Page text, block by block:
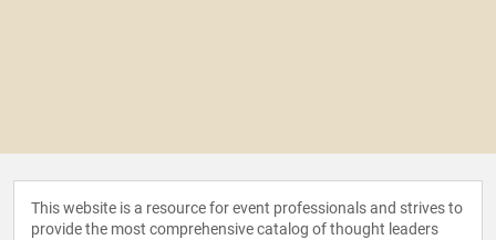
This website is a resource for event professionals and strives to
provide the most comprehensive catalog of thought leaders